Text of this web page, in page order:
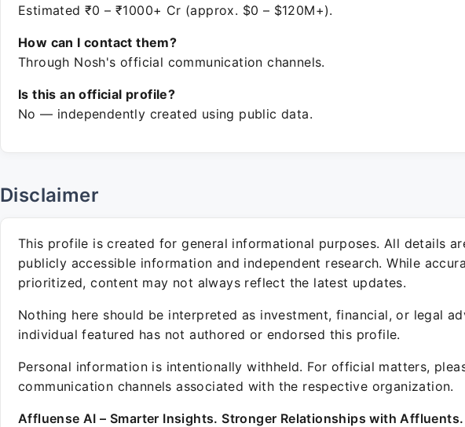
Estimated ₹0 – ₹1000+ Cr (approx. $0 – $120M+).
How can I contact them?
Through Nosh's official communication channels.
Is this an official profile?
No — independently created using public data.
Disclaimer
This profile is created for general informational purposes. All details
publicly accessible information and independent research. While
prioritized, content may not always reflect the latest updates.
Nothing here should be interpreted as investment, financial, or legal
individual featured has not authored or endorsed this profile.
Personal information is intentionally withheld. For official matters,
communication channels associated with the respective organization.
Affluense AI – Smarter Insights. Stronger Relationships with Affluents.